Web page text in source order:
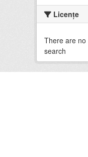
Licenţe
There are
search